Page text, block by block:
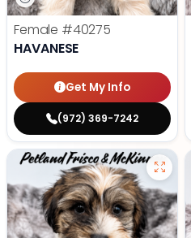
Female #40275
HAVANESE
Get My Info
(972) 369-7242